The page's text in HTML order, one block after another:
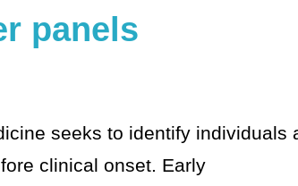
panels
seeks to identify individuals
clinical onset. Early